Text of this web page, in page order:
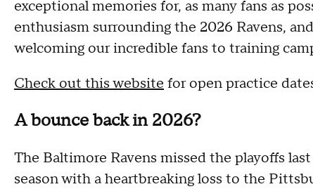
exceptional memories for, as many fans as
enthusiasm surrounding the 2026 Ravens,
welcoming our incredible fans to training
Check out this website for open practice
A bounce back in 2026?
The Baltimore Ravens missed the playoffs
season with a heartbreaking loss to the